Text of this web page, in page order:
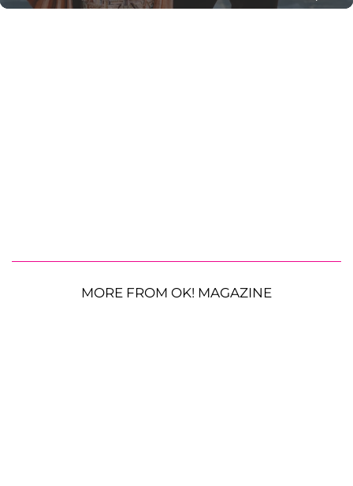
MORE FROM OK! MAGAZINE